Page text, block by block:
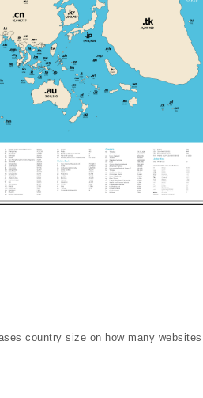
country size on how many websites